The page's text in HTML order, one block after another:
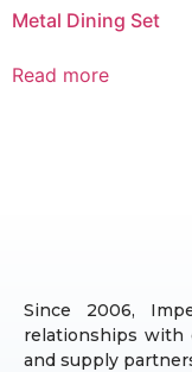
Metal Dining Set
Read more
Since 2006,
relationships with
and supply